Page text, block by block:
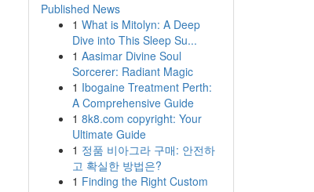
Published News
1 What is Mitolyn: A Deep
Dive into This Sleep Su...
1 Aasimar Divine Soul
Sorcerer: Radiant Magic
1 Ibogaine Treatment Perth:
A Comprehensive Guide
1 8k8.com copyright: Your
Ultimate Guide
1 정품 비아그라 구매: 안전하
고 확실한 방법은?
1 Finding the Right Custom